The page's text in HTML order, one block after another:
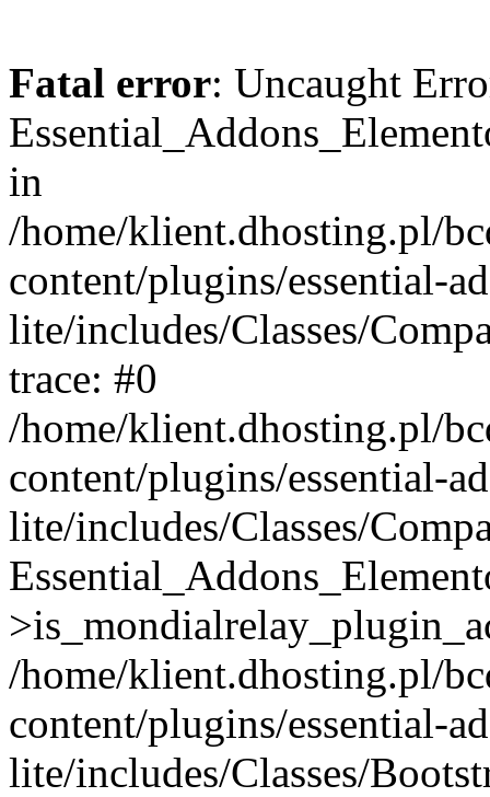
Fatal error: Uncaught
in
/home/klient.dhosting.pl/
content/plugins/essential-
lite/includes/Classes/
trace: #0
/home/klient.dhosting.pl/
content/plugins/essential-
lite/includes/Classes/
/home/klient.dhosting.pl/
content/plugins/essential-
lite/includes/Classes/